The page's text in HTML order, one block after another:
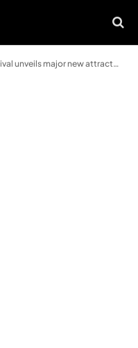
major new attraction ahead of return